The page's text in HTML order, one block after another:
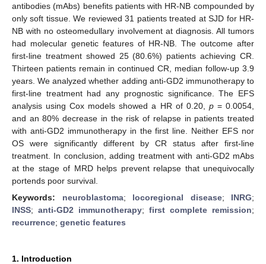
antibodies (mAbs) benefits patients with HR-NB compounded by
only soft tissue. We reviewed 31 patients treated at SJD for HR-
NB with no osteomedullary involvement at diagnosis. All tumors
had molecular genetic features of HR-NB. The outcome after
first-line treatment showed 25 (80.6%) patients achieving CR.
Thirteen patients remain in continued CR, median follow-up 3.9
years. We analyzed whether adding anti-GD2 immunotherapy to
first-line treatment had any prognostic significance. The EFS
analysis using Cox models showed a HR of 0.20, p= 0.0054,
and an 80% decrease in the risk of relapse in patients treated
with anti-GD2 immunotherapy in the first line. Neither EFS nor
OS were significantly different by CR status after first-line
treatment. In conclusion, adding treatment with anti-GD2 mAbs
at the stage of MRD helps prevent relapse that unequivocally
portends poor survival.
Keywords: neuroblastoma; locoregional disease; INRG;
INSS; anti-GD2 immunotherapy; first complete remission;
recurrence; genetic features
1. Introduction